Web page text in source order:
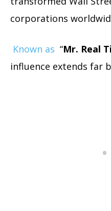
corporations
Known as “Mr. Real
influence extends far